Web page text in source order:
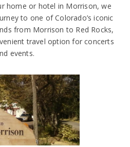
home or hotel in Morrison, we
to one of Colorado’s iconic
from Morrison to Red Rocks,
travel option for concerts
events.